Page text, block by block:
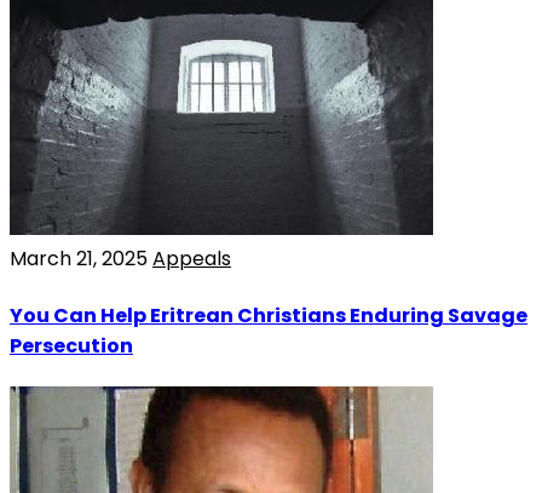
March 21, 2025Appeals
You Can Help Eritrean Christians Enduring Savage
Persecution